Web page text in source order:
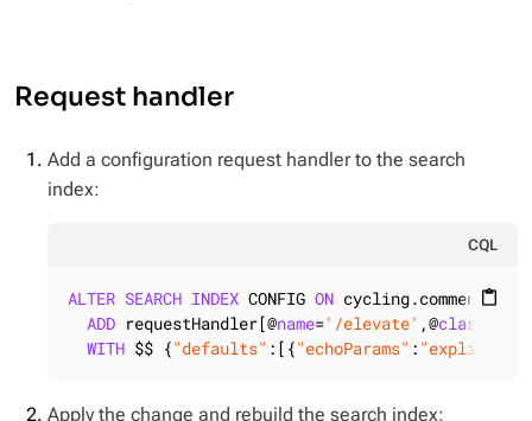
Request handler
Add a configuration request handler to the search
index:
CQL
content_paste
ALTER SEARCH INDEX CONFIG ON cycling.comments
ADD requestHandler[@name='/elevate' ,@class
WITH $$ {"defaults" :[{"echoParams" : "explicit"
Apply the change and rebuild the search index: